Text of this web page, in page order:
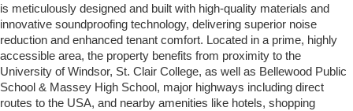
is meticulously designed and built with high-quality materials and
innovative soundproofing technology, delivering superior noise
reduction and enhanced tenant comfort. Located in a prime, highly
accessible area, the property benefits from proximity to the
University of Windsor, St. Clair College, as well as Bellewood Public
School & Massey High School, major highways including direct
routes to the USA, and nearby amenities like hotels, shopping